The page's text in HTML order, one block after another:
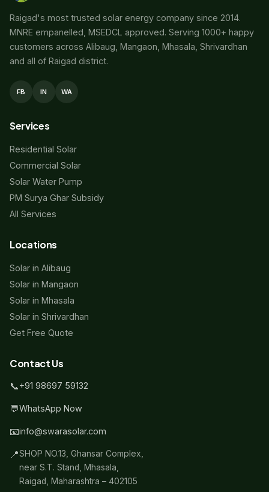
Raigad's most trusted solar energy company since 2014.
MNRE empanelled, MSEDCL approved. Serving 1000+ happy
customers across Alibaug, Mangaon, Mhasala, Shrivardhan
and all of Raigad district.
FB IN WA
Services
Residential Solar
Commercial Solar
Solar Water Pump
PM Surya Ghar Subsidy
All Services
Locations
Solar in Alibaug
Solar in Mangaon
Solar in Mhasala
Solar in Shrivardhan
Get Free Quote
Contact Us
📞+91 98697 59132
💬WhatsApp Now
📧info@swarasolar.com
📍SHOP NO.13, Ghansar Complex,
near S.T. Stand, Mhasala,
Raigad, Maharashtra – 402105